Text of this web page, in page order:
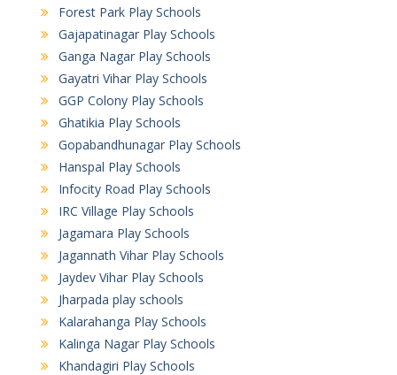
Forest Park Play Schools
Gajapatinagar Play Schools
Ganga Nagar Play Schools
Gayatri Vihar Play Schools
GGP Colony Play Schools
Ghatikia Play Schools
Gopabandhunagar Play Schools
Hanspal Play Schools
Infocity Road Play Schools
IRC Village Play Schools
Jagamara Play Schools
Jagannath Vihar Play Schools
Jaydev Vihar Play Schools
Jharpada play schools
Kalarahanga Play Schools
Kalinga Nagar Play Schools
Khandagiri Play Schools